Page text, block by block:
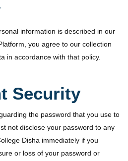
information is described in our
you agree to our collection
in accordance with that policy.
Security
the password that you use to
not disclose your password to any
Disha immediately if you
or loss of your password or